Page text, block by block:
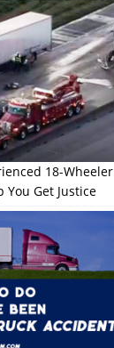
18-Wheeler
Get Justice